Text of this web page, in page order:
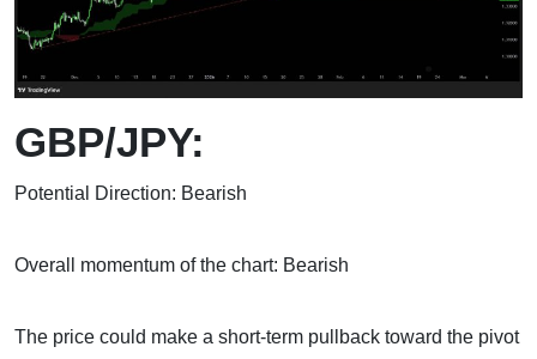
GBP/JPY:
Potential Direction: Bearish
Overall momentum of the chart: Bearish
The price could make a short-term pullback toward the pivot